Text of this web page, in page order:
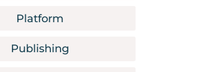
Platform
Publishing